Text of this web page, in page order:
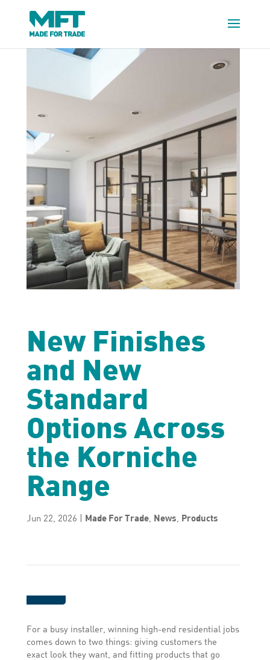
New Finishes
and New
Standard
Options Across
the Korniche
Range
Jun 22, 2026 | Made For Trade News Products
For a busy installer, winning high-end residential jobs
comes down to two things: giving customers the
exact look they want, and fitting products that go